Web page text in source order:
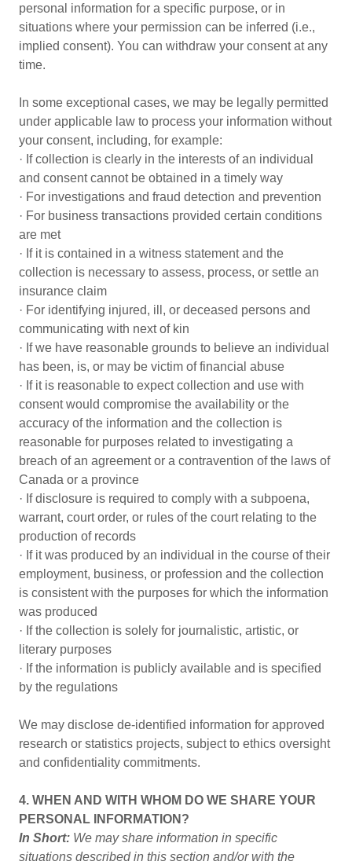
personal information for a specific purpose, or in
situations where your permission can be inferred (i.e.,
implied consent). You can withdraw your consent at any
time.
In some exceptional cases, we may be legally permitted
under applicable law to process your information without
your consent, including, for example:
· If collection is clearly in the interests of an individual
and consent cannot be obtained in a timely way
· For investigations and fraud detection and prevention
· For business transactions provided certain conditions
are met
· If it is contained in a witness statement and the
collection is necessary to assess, process, or settle an
insurance claim
· For identifying injured, ill, or deceased persons and
communicating with next of kin
· If we have reasonable grounds to believe an individual
has been, is, or may be victim of financial abuse
· If it is reasonable to expect collection and use with
consent would compromise the availability or the
accuracy of the information and the collection is
reasonable for purposes related to investigating a
breach of an agreement or a contravention of the laws of
Canada or a province
· If disclosure is required to comply with a subpoena,
warrant, court order, or rules of the court relating to the
production of records
· If it was produced by an individual in the course of their
employment, business, or profession and the collection
is consistent with the purposes for which the information
was produced
· If the collection is solely for journalistic, artistic, or
literary purposes
· If the information is publicly available and is specified
by the regulations
We may disclose de-identified information for approved
research or statistics projects, subject to ethics oversight
and confidentiality commitments.
4. WHEN AND WITH WHOM DO WE SHARE YOUR
PERSONAL INFORMATION?
In Short: We may share information in specific
situations described in this section and/or with the